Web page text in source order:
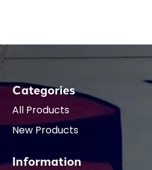
Categories
All Products
New Products
Information